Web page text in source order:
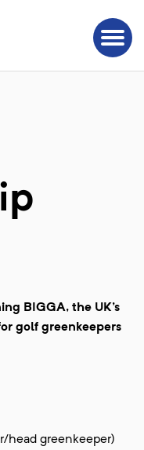
BIGGA, the UK's
golf greenkeepers
head greenkeeper)